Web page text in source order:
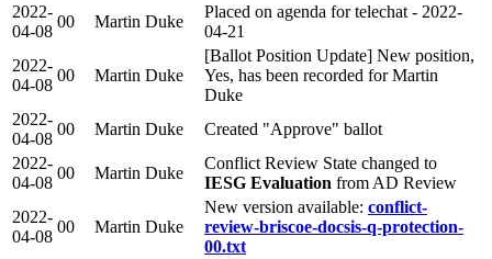
2022-
04-08
00 Martin Duke
Placed on agenda for telechat - 2022-
04-21
2022-
04-08
00 Martin Duke
[Ballot Position Update] New position,
Yes, has been recorded for Martin
Duke
2022-
04-08
00 Martin Duke
Created "Approve" ballot
2022-
04-08
00 Martin Duke
Conflict Review State changed to
IESG Evaluation from AD Review
2022-
04-08
00 Martin Duke
New version available: conflict-
review-briscoe-docsis-q-protection-
00.txt